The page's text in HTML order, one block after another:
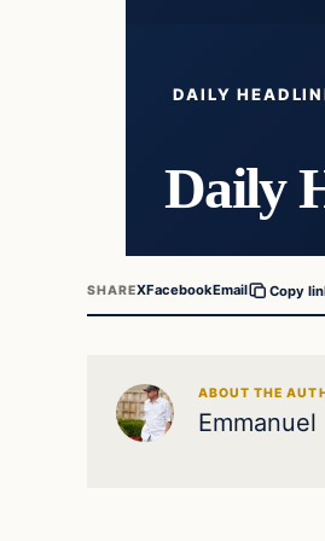
DAILY
Daily
SHAREXFacebookEmail Copy
ABOUT THE
Emmanuel